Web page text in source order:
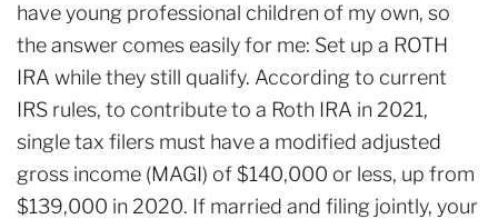
have young professional children of my own, so
the answer comes easily for me: Set up a ROTH
IRA while they still qualify. According to current
IRS rules, to contribute to a Roth IRA in 2021,
single tax filers must have a modified adjusted
gross income (MAGI) of $140,000 or less, up from
$139,000 in 2020. If married and filing jointly, your